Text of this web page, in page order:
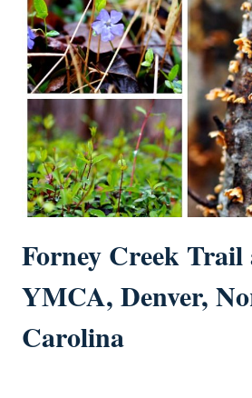
Forney Creek Trail
YMCA, Denver,
Carolina